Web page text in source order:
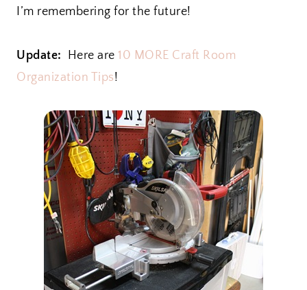
I’m remembering for the future!
Update: Here are 10 MORE Craft Room
Organization Tips!